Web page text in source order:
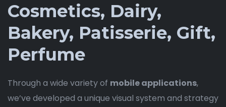
Cosmetics, Dairy,
Bakery, Patisserie, Gift,
Perfume
Through a wide variety of mobile applications,
we’ve developed a unique visual system and strategy